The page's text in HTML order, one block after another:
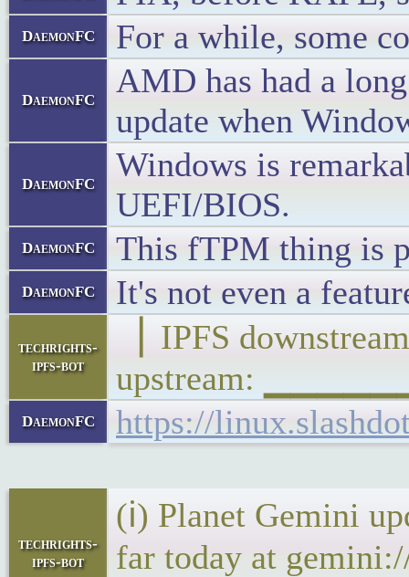
DaemonFC For a while, some
DaemonFC
AMD has had a
update when
DaemonFC
Windows is
UEFI/BIOS.
DaemonFC This fTPM thing is
DaemonFC It's not even a
techrights-
ipfs-bot
▕ IPFS
upstream:
DaemonFC https://
techrights-
ipfs-bot
(ℹ) Planet Gemini
far today at